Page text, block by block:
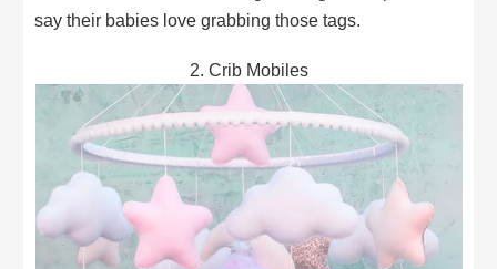
say their babies love grabbing those tags.
2. Crib Mobiles